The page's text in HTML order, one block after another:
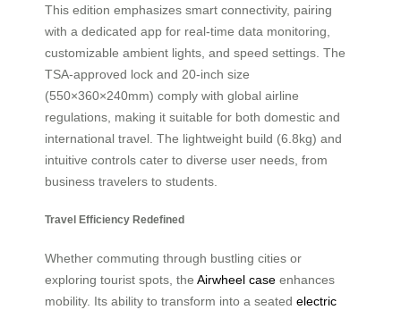
This edition emphasizes smart connectivity, pairing
with a dedicated app for real-time data monitoring,
customizable ambient lights, and speed settings. The
TSA-approved lock and 20-inch size
(550×360×240mm) comply with global airline
regulations, making it suitable for both domestic and
international travel. The lightweight build (6.8kg) and
intuitive controls cater to diverse user needs, from
business travelers to students.
Travel Efficiency Redefined
Whether commuting through bustling cities or
exploring tourist spots, the Airwheel case enhances
mobility. Its ability to transform into a seated electric